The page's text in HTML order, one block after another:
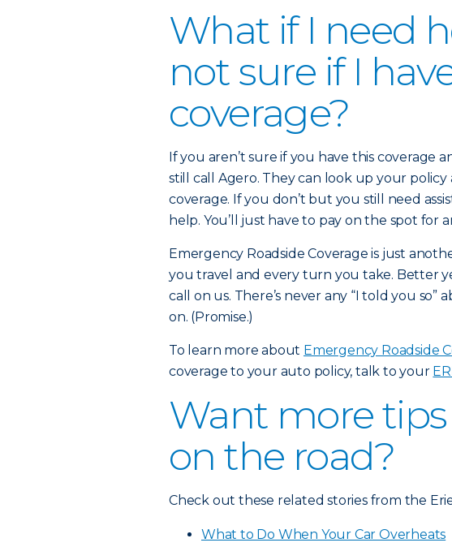
What if I need
not sure if I
coverage?
If you aren’t sure if you have this coverage
still call Agero. They can look up your policy
coverage. If you don’t but you still need
help. You’ll just have to pay on the spot for
Emergency Roadside Coverage is just
you travel and every turn you take. Better
call on us. There’s never any “I told you
on. (Promise.)
To learn more about Emergency Roadside
coverage to your auto policy, talk to your
Want more
on the road?
Check out these related stories from the
What to Do When Your Car Overheats